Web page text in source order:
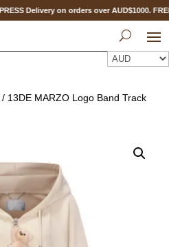
Delivery on orders over AUD$1000.
/ 13DE MARZO Logo Band Track